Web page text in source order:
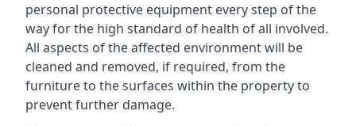
personal protective equipment every step of the
way for the high standard of health of all involved.
All aspects of the affected environment will be
cleaned and removed, if required, from the
furniture to the surfaces within the property to
prevent further damage.